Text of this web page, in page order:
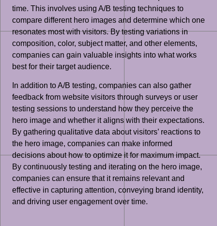
time. This involves using A/B testing techniques to
compare different hero images and determine which one
resonates most with visitors. By testing variations in
composition, color, subject matter, and other elements,
companies can gain valuable insights into what works
best for their target audience.
In addition to A/B testing, companies can also gather
feedback from website visitors through surveys or user
testing sessions to understand how they perceive the
hero image and whether it aligns with their expectations.
By gathering qualitative data about visitors’ reactions to
the hero image, companies can make informed
decisions about how to optimize it for maximum impact.
By continuously testing and iterating on the hero image,
companies can ensure that it remains relevant and
effective in capturing attention, conveying brand identity,
and driving user engagement over time.